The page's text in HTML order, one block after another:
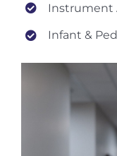
Instrument
Infant &